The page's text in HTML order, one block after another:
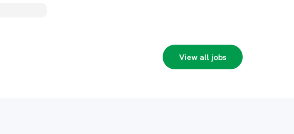
View all jobs